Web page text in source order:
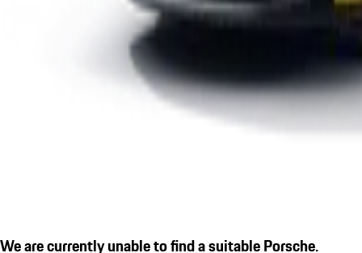
We are currently unable to find a suitable Porsche.